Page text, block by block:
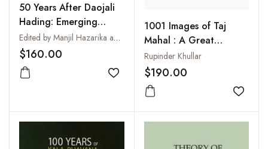
50 Years After Daojali
Hading: Emerging
Perspectives in the
Archaeology of
Northeast India : Essays
in Honour of Tarun
Edited by Manjil Hazarika and Tiatoshi Jamir
$160.00
Add to wishlist
1001 Images of Taj
Mahal : A Great
Wonder of the World
Rupinder Khullar
$190.00
Add